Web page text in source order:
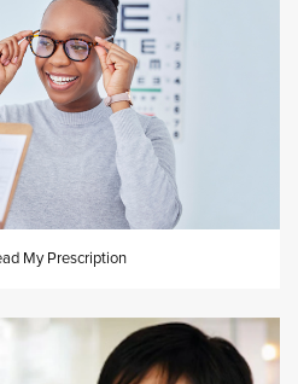
My Prescription